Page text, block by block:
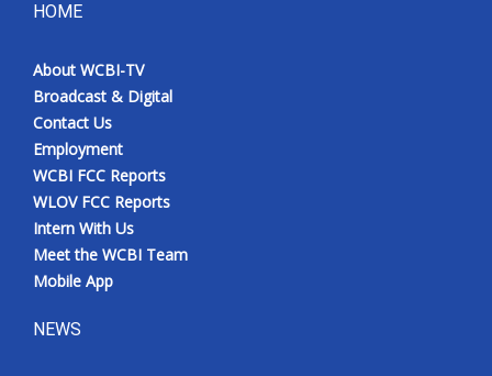
Mobile App
WCBI – On-Air Guest Rules
ADVERTISE
Broadcast & Digital
HOME
About WCBI-TV
Broadcast & Digital
Contact Us
Employment
WCBI FCC Reports
WLOV FCC Reports
Intern With Us
Meet the WCBI Team
Mobile App
NEWS